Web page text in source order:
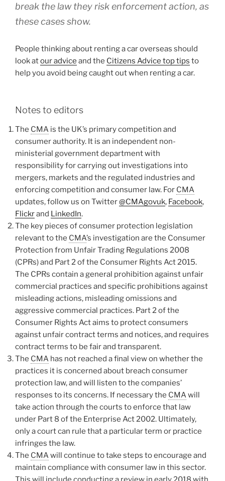
break the law they risk enforcement action, as
these cases show.
People thinking about renting a car overseas should
look atour advice and the Citizens Advice top tips to
help you avoid being caught out when renting a car.
Notes to editors
The CMA is the UK’s primary competition and
consumer authority. It is an independent non-
ministerial government department with
responsibility for carrying out investigations into
mergers, markets and the regulated industries and
enforcing competition and consumer law. For CMA
updates, follow us on Twitter@CMAgovuk, Facebook,
Flickrand LinkedIn.
The key pieces of consumer protection legislation
relevant to the CMA’s investigation are the Consumer
Protection from Unfair Trading Regulations 2008
(CPRs) and Part 2 of the Consumer Rights Act 2015.
The CPRs contain a general prohibition against unfair
commercial practices and specific prohibitions against
misleading actions, misleading omissions and
aggressive commercial practices. Part 2 of the
Consumer Rights Act aims to protect consumers
against unfair contract terms and notices, and requires
contract terms to be fair and transparent.
The CMA has not reached a final view on whether the
practices it is concerned about breach consumer
protection law, and will listen to the companies’
responses to its concerns. If necessary the CMAwill
take action through the courts to enforce that law
under Part 8 of the Enterprise Act 2002. Ultimately,
only a court can rule that a particular term or practice
infringes the law.
The CMAwill continue to take steps to encourage and
maintain compliance with consumer law in this sector.